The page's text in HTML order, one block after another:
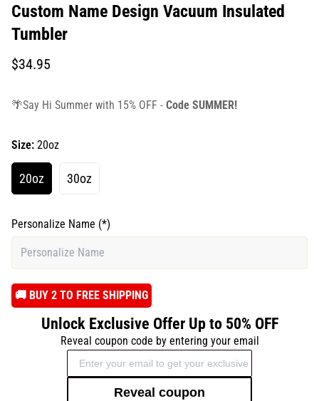
Custom Name Design Vacuum Insulated
Tumbler
Translation
$34.95
🌴Say Hi Summer with 15% OFF - Code SUMMER!
Size: 20oz
20oz 30oz
Personalize Name (*)
️🚚 BUY 2 TO FREE SHIPPING
Unlock Exclusive Offer Up to 50% OFF
Reveal coupon code by entering your email
Reveal coupon